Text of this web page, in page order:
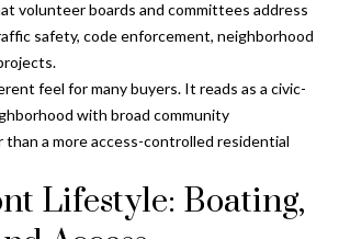
y
S
e
volunteer boards and committees address
safety, code enforcement, neighborhood
feel for many buyers. It reads as a civic-
with broad community
a more access-controlled residential
Lifestyle: Boating,
SUBMIT
G
y